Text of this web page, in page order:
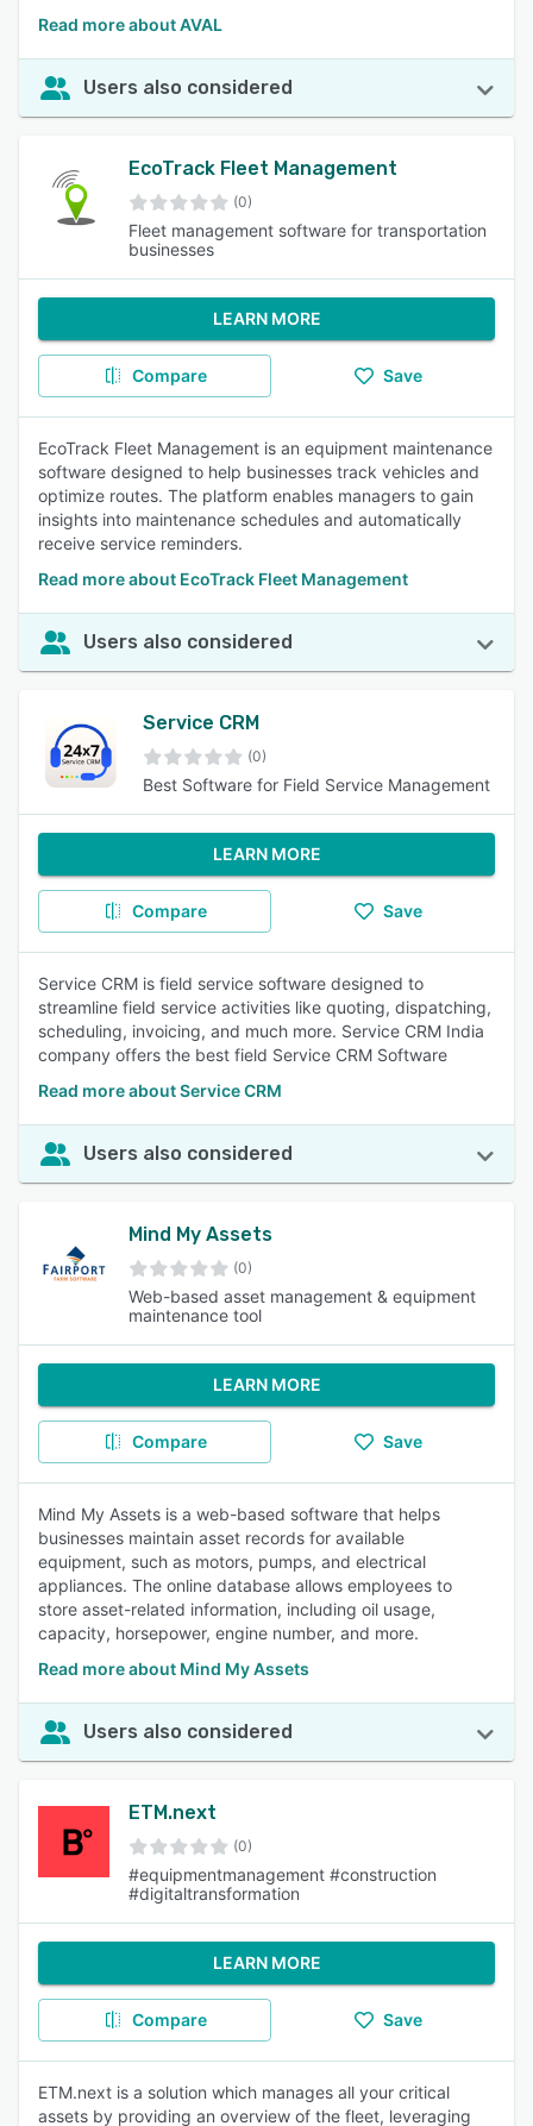
Read more about AVAL
Users also considered
EcoTrack Fleet Management
(0)
Fleet management software for transportation
businesses
LEARN MORE
Compare Save
EcoTrack Fleet Management is an equipment maintenance
software designed to help businesses track vehicles and
optimize routes. The platform enables managers to gain
insights into maintenance schedules and automatically
receive service reminders.
Read more about EcoTrack Fleet Management
Users also considered
Service CRM
(0)
Best Software for Field Service Management
LEARN MORE
Compare Save
Service CRM is field service software designed to
streamline field service activities like quoting, dispatching,
scheduling, invoicing, and much more. Service CRM India
company offers the best field Service CRM Software
Read more about Service CRM
Users also considered
Mind My Assets
(0)
Web-based asset management & equipment
maintenance tool
LEARN MORE
Compare Save
Mind My Assets is a web-based software that helps
businesses maintain asset records for available
equipment, such as motors, pumps, and electrical
appliances. The online database allows employees to
store asset-related information, including oil usage,
capacity, horsepower, engine number, and more.
Read more about Mind My Assets
Users also considered
ETM.next
(0)
#equipmentmanagement #construction
#digitaltransformation
LEARN MORE
Compare Save
ETM.next is a solution which manages all your critical
assets by providing an overview of the fleet, leveraging